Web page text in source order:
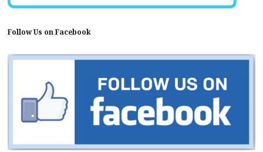
Follow Us on Facebook